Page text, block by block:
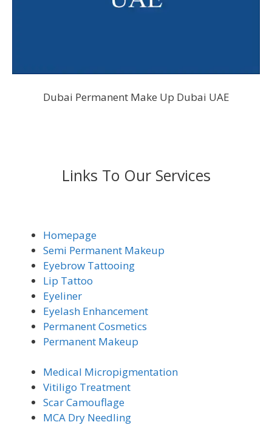
Dubai Permanent Make Up Dubai UAE
Links To Our Services
Homepage
Semi Permanent Makeup
Eyebrow Tattooing
Lip Tattoo
Eyeliner
Eyelash Enhancement
Permanent Cosmetics
Permanent Makeup
Medical Micropigmentation
Vitiligo Treatment
Scar Camouflage
MCA Dry Needling